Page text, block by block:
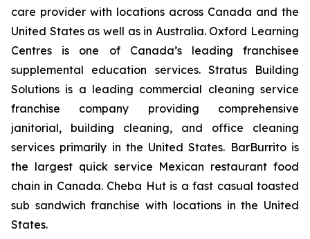
care provider with locations across Canada and the
United States as well as in Australia. Oxford Learning
Centres is one of Canada’s leading franchisee
supplemental education services. Stratus Building
Solutions is a leading commercial cleaning service
franchise company providing comprehensive
janitorial, building cleaning, and office cleaning
services primarily in the United States. BarBurrito is
the largest quick service Mexican restaurant food
chain in Canada. Cheba Hut is a fast casual toasted
sub sandwich franchise with locations in the United
States.